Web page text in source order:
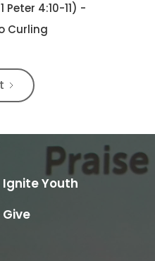
Peter 4:10-11) -
Curling
Ignite Youth
Give